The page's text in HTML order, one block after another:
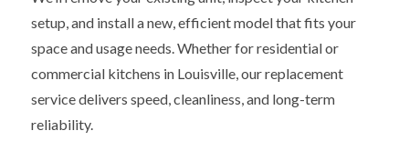
setup, and install a new, efficient model that fits your
space and usage needs. Whether for residential or
commercial kitchens in Louisville, our replacement
service delivers speed, cleanliness, and long-term
reliability.